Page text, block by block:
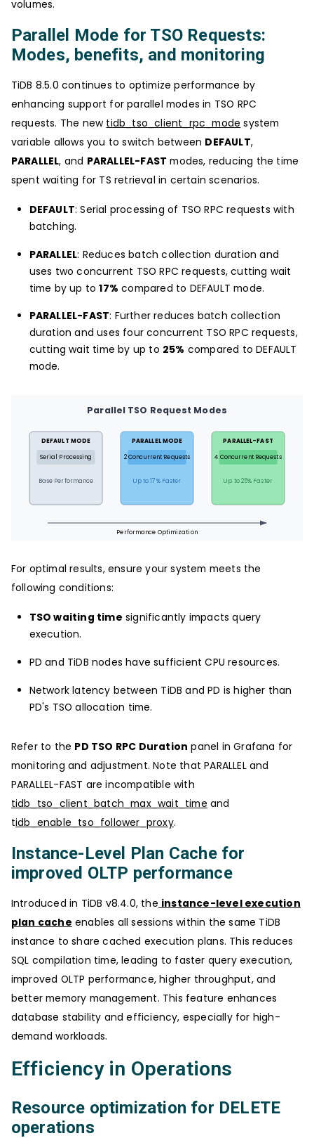
volumes.
Parallel Mode for TSO Requests:
Modes, benefits, and monitoring
TiDB 8.5.0 continues to optimize performance by
enhancing support for parallel modes in TSO RPC
requests. The new tidb_tso_client_rpc_mode system
variable allows you to switch between DEFAULT,
PARALLEL, and PARALLEL-FAST modes, reducing the time
spent waiting for TS retrieval in certain scenarios.
DEFAULT: Serial processing of TSO RPC requests with
batching.
PARALLEL: Reduces batch collection duration and
uses two concurrent TSO RPC requests, cutting wait
time by up to17% compared to DEFAULT mode.
PARALLEL-FAST: Further reduces batch collection
duration and uses four concurrent TSO RPC requests,
cutting wait time by up to 25% compared to DEFAULT
mode.
Parallel TSO Request Modes
DEFAULT MODE
Serial Processing
Base Performance
PARALLEL MODE
2 Concurrent Requests
Up to 17% Faster
PARALLEL-FAST
4 Concurrent Requests
Up to 25% Faster
Performance Optimization
For optimal results, ensure your system meets the
following conditions:
TSO waiting time significantly impacts query
execution.
PD and TiDB nodes have sufficient CPU resources.
Network latency between TiDB and PD is higher than
PD's TSO allocation time.
Refer to the PD TSO RPC Duration panel in Grafana for
monitoring and adjustment. Note that PARALLEL and
PARALLEL-FAST are incompatible with
tidb_tso_client_batch_max_wait_time and
tidb_enable_tso_follower_proxy.
Instance-Level Plan Cache for
improved OLTP performance
Introduced in TiDB v8.4.0, the instance-level execution
plan cache enables all sessions within the same TiDB
instance to share cached execution plans. This reduces
SQL compilation time, leading to faster query execution,
improved OLTP performance, higher throughput, and
better memory management. This feature enhances
database stability and efficiency, especially for high-
demand workloads.
Efficiency in Operations
Resource optimization for DELETE
operations